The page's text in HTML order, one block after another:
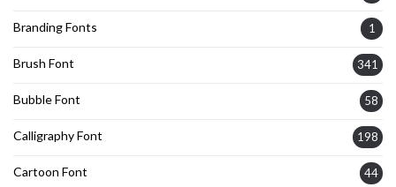
Branding Fonts 1
Brush Font 341
Bubble Font 58
Calligraphy Font 198
Cartoon Font 44